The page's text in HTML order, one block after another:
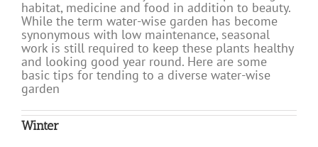
habitat, medicine and food in addition to beauty.
While the term water-wise garden has become
synonymous with low maintenance, seasonal
work is still required to keep these plants healthy
and looking good year round. Here are some
basic tips for tending to a diverse water-wise
garden
Winter